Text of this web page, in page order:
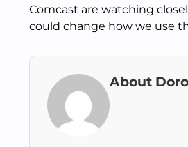
Comcast are watching
could change how we use
About